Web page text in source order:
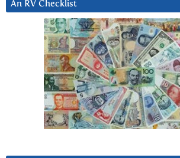
An RV Checklist